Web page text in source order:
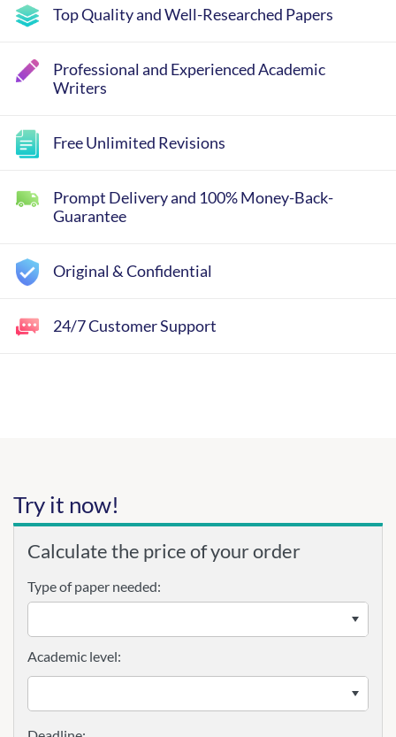
Top Quality and Well-Researched Papers
Professional and Experienced Academic
Writers
Free Unlimited Revisions
Prompt Delivery and 100% Money-Back-
Guarantee
Original & Confidential
24/7 Customer Support
Try it now!
Calculate the price of your order
Type of paper needed:
Academic level: